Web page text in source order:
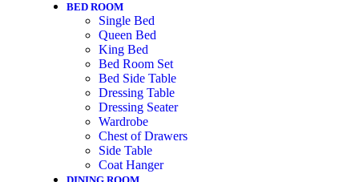
BED ROOM
Single Bed
Queen Bed
King Bed
Bed Room Set
Bed Side Table
Dressing Table
Dressing Seater
Wardrobe
Chest of Drawers
Side Table
Coat Hanger